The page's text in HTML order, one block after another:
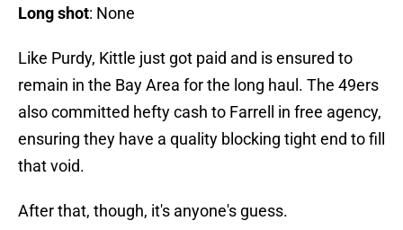
Long shot: None
Like Purdy, Kittle just got paid and is ensured to
remain in the Bay Area for the long haul. The 49ers
also committed hefty cash to Farrell in free agency,
ensuring they have a quality blocking tight end to fill
that void.
After that, though, it's anyone's guess.